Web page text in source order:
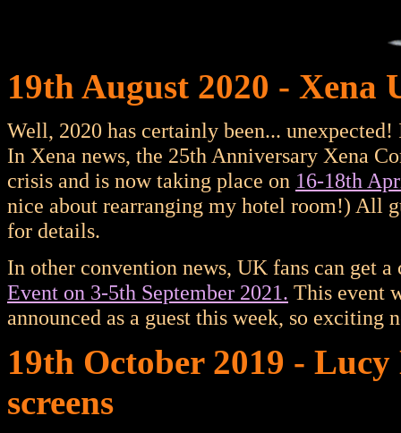
19th August 2020 - Xena
Well, 2020 has certainly been...
In Xena news, the 25th Anniversary Xena
crisis and is now taking place on 16-18th
nice about rearranging my hotel room!) All
for details.
In other convention news, UK fans can get
Event on 3-5th September 2021. This event
announced as a guest this week, so exciting
19th October 2019 -
screens